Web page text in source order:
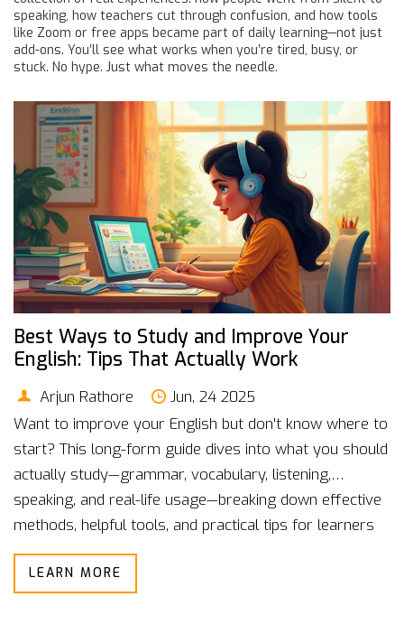
speaking, how teachers cut through confusion, and how tools
like Zoom or free apps became part of daily learning—not just
add-ons. You’ll see what works when you’re tired, busy, or
stuck. No hype. Just what moves the needle.
Best Ways to Study and Improve Your
English: Tips That Actually Work
Arjun Rathore
Jun, 24 2025
Want to improve your English but don't know where to
start? This long-form guide dives into what you should
actually study—grammar, vocabulary, listening,
speaking, and real-life usage—breaking down effective
methods, helpful tools, and practical tips for learners
at every level. With insights from real English learners,
proven stats, and engaging examples, you'll discover
LEARN MORE